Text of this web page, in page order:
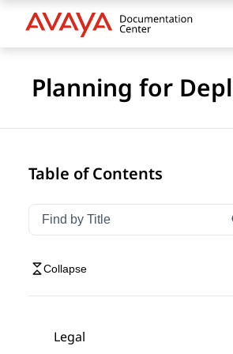
Planning for
Table of Contents
Filter navigation by title
Type to filter navigation items
Collapse
Legal